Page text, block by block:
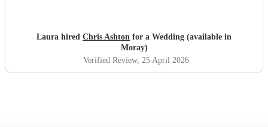
Laura hired Chris Ashton for a Wedding (available in
Moray)
Verified Review, 25 April 2026